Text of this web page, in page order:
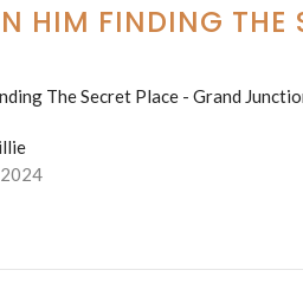
HIM FINDING THE
The Secret Place - Grand